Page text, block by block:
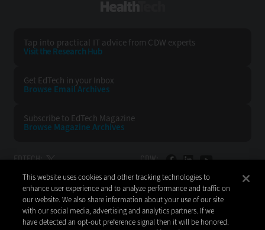
Tap into practical IT advice from CDW experts
Visit the Research Hub
Get EdTech in your Inbox
Browse EmailArchives
Subscribe to EdTech Magazine
Browse Magazine Archives
EDTECH: CDW:
BACK TO TOP
This website uses cookies and other tracking technologies to
enhance user experience and to analyze performance and traffic on
our website. We also share information about your use of our site
with our social media, advertising and analytics partners. If we
have detected an opt-out preference signal then it will be honored.